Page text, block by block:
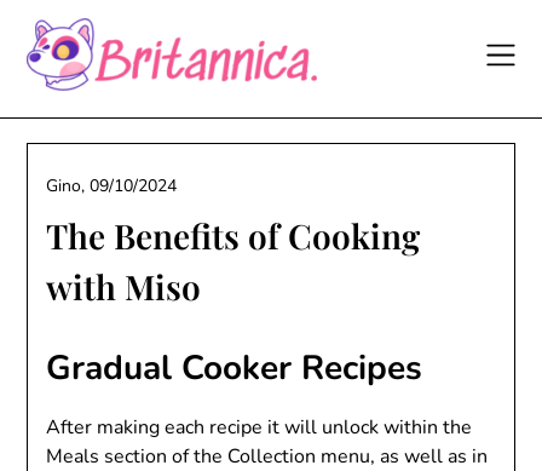
content
The Benefits of Cooking
with Miso
Gino,09/10/2024
Gradual Cooker Recipes
After making each recipe it will unlock within the
Meals section of the Collection menu, as well as in